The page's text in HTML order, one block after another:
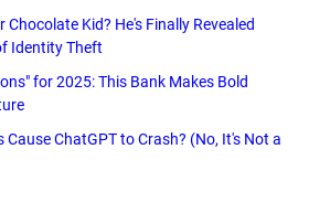
Chocolate Kid? He's Finally Revealed
Identity Theft
for 2025: This Bank Makes Bold
Cause ChatGPT to Crash? (No, It's Not a